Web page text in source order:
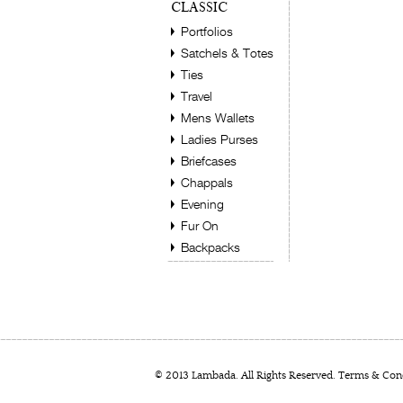
CLASSIC
Portfolios
Satchels & Totes
Ties
Travel
Mens Wallets
Ladies Purses
Briefcases
Chappals
Evening
Fur On
Backpacks
© 2013 Lambada. All Rights Reserved. Terms &